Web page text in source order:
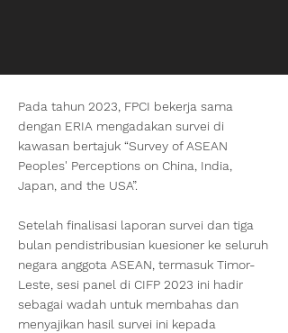
Pada tahun 2023, FPCI bekerja sama
dengan ERIA mengadakan survei di
kawasan bertajuk “Survey of ASEAN
Peoples' Perceptions on China, India,
Japan, and the USA”.
Setelah finalisasi laporan survei dan tiga
bulan pendistribusian kuesioner ke seluruh
negara anggota ASEAN, termasuk Timor-
Leste, sesi panel di CIFP 2023 ini hadir
sebagai wadah untuk membahas dan
menyajikan hasil survei ini kepada